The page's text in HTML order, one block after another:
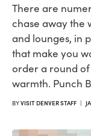
There are
chase away the
and lounges, in
that make you
order a round
warmth. Punch
BYVISIT DENVER STAFF |